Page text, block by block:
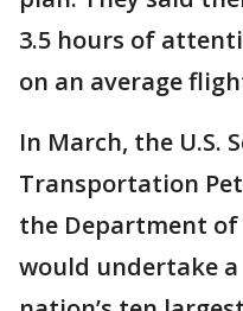
3.5 hours of
on an average
In March, the U.S.
Transportation
the Department
would undertake